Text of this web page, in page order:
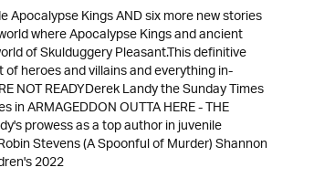
Kings AND six more new stories
where Apocalypse Kings and ancient
of Skulduggery Pleasant.This definitive
heroes and villains and everything in-
NOT READYDerek Landy the Sunday Times
ARMAGEDDON OUTTA HERE - THE
prowess as a top author in juvenile
Stevens (A Spoonful of Murder) Shannon
2022